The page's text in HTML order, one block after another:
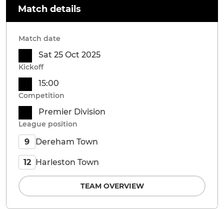
Match details
Match date
Sat 25 Oct 2025
Kickoff
15:00
Competition
Premier Division
League position
9 Dereham Town
12 Harleston Town
TEAM OVERVIEW